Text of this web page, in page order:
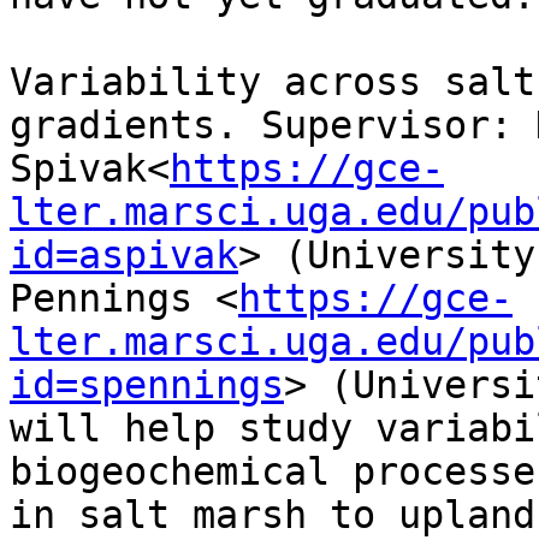
Variability across salt
gradients. Supervisor:
Spivak<https://gce-
lter.marsci.uga.edu/
id=aspivak>
Pennings <https://gce-
lter.marsci.uga.edu/
id=spennings>
will help study
biogeochemical
in salt marsh to